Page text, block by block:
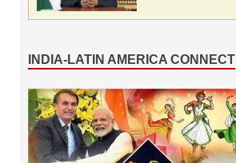
INDIA-LATIN AMERICA CONNECT